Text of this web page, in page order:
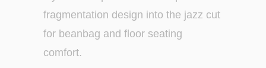
fragmentation design into the jazz cut
for beanbag and floor seating
comfort.